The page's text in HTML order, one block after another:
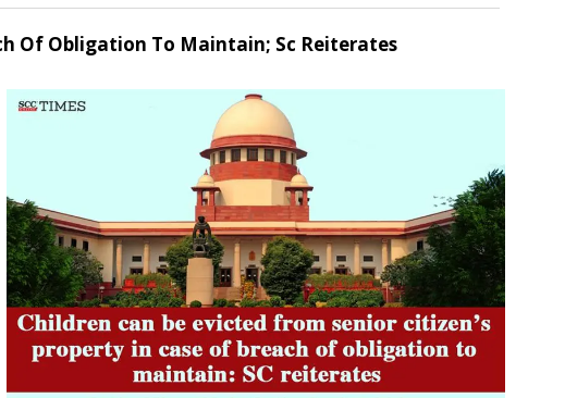
Of Obligation To Maintain; Sc Reiterates